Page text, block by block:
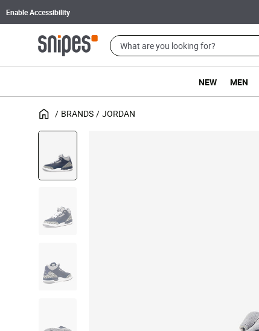
Enable Accessibility
NEW MEN
BRANDS JORDAN